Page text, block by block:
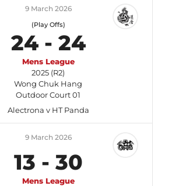
9 March 2026
(Play Offs)
24- 24
Mens League
2025 (R2)
Wong Chuk Hang
Outdoor Court 01
Alectrona v HT Panda
9 March 2026
13 - 30
Mens League